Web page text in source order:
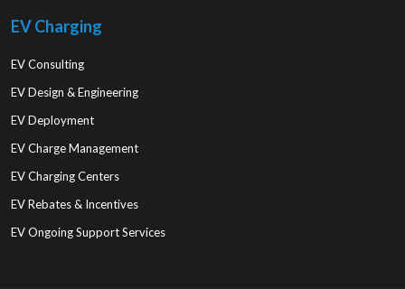
EV Charging
EV Consulting
EV Design & Engineering
EV Deployment
EV Charge Management
EV Charging Centers
EV Rebates & Incentives
EV Ongoing Support Services